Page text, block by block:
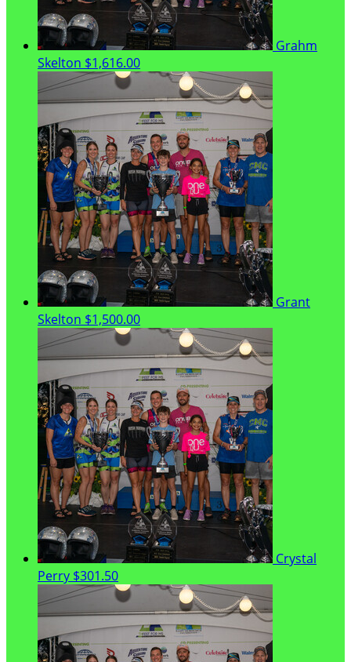
Grahm
Skelton $1,616.00
Grant
Skelton $1,500.00
Crystal
Perry $301.50